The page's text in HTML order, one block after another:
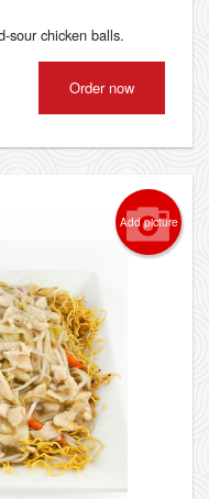
sour chicken balls.
Order now
Add picture